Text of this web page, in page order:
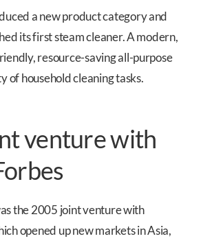
a new product category and
its first steam cleaner. A modern,
resource-saving all-purpose
of household cleaning tasks.
venture with
the 2005 joint venture with
opened up new markets in Asia,